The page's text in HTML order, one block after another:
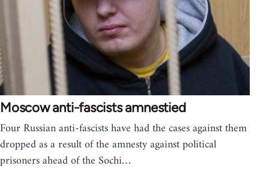
Moscow anti-fascists amnestied
Four Russian anti-fascists have had the cases against them
dropped as a result of the amnesty against political
prisoners ahead of the Sochi…